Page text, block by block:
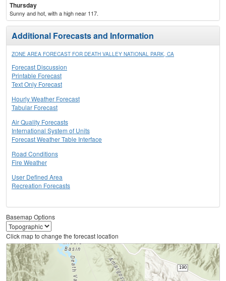
Thursday
Sunny and hot, with a high near 117.
Additional Forecasts and Information
ZONE AREA FORECAST FOR DEATH VALLEY NATIONAL PARK, CA
Forecast Discussion
Printable Forecast
Text Only Forecast
Hourly Weather Forecast
Tabular Forecast
Air Quality Forecasts
International System of Units
Forecast Weather Table Interface
Road Conditions
Fire Weather
User Defined Area
Recreation Forecasts
Basemap Options
Click map to change the forecast location